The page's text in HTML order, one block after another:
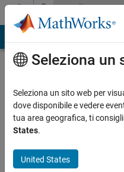
Vai al contenutoCommunity
Profile
Oguz
Kaan
Seleziona un
Seleziona un sito web per
dove disponibile e vedere
tua area geografica, ti
States.
United States